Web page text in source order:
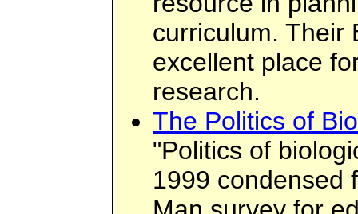
curriculum. Their
excellent place
research.
The Politics of
"Politics of
1999 condensed